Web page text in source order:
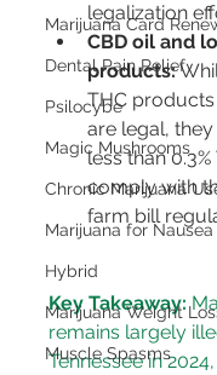
Marijuana Card
Dental Pain Relief
Psilocybe
Magic Mushrooms
Chronic Marijuana
Marijuana for Nausea
Hybrid
Marijuana Weight
Muscle Spasms
legalization
CBD oil and
products:
THC
are legal,
less than
comply with
farm bill
Key Takeaway:
remains largely
Tennessee in